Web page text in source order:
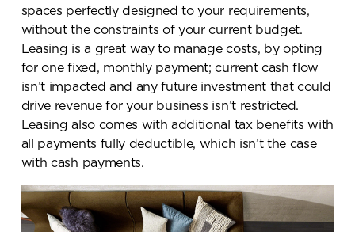
spaces perfectly designed to your requirements,
without the constraints of your current budget.
Leasing is a great way to manage costs, by opting
for one fixed, monthly payment; current cash flow
isn’t impacted and any future investment that could
drive revenue for your business isn’t restricted.
Leasing also comes with additional tax benefits with
all payments fully deductible, which isn’t the case
with cash payments.